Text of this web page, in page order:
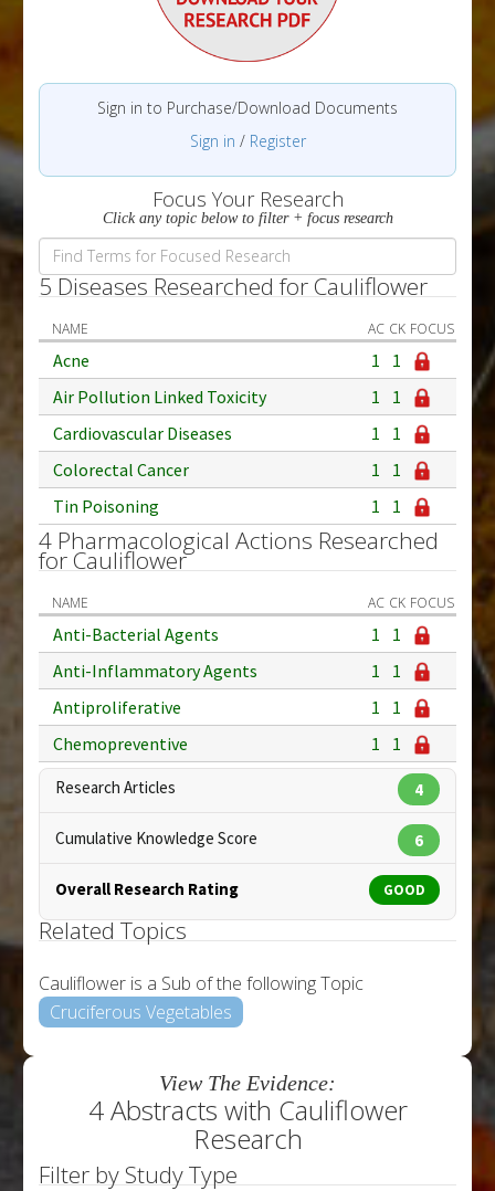
Sign in to Purchase/Download Documents
Sign in / Register
Focus Your Research
Click any topic below to filter + focus research
5 Diseases Researched for Cauliflower
NAME AC CK FOCUS
Acne 1
1
Air Pollution Linked Toxicity
1
1
Cardiovascular Diseases
1
1
Colorectal Cancer
1
1
Tin Poisoning
1 1
4 Pharmacological Actions Researched
for Cauliflower
NAME AC CK FOCUS
Anti-Bacterial Agents 1
1
Anti-Inflammatory Agents
1
1
Antiproliferative
1
1
Chemopreventive
1 1
Research Articles 4
Cumulative Knowledge Score 6
Overall Research Rating GOOD
Related Topics
Cauliflower is a Sub of the following Topic
Cruciferous Vegetables
View The Evidence:
4 Abstracts with Cauliflower
Research
Filter by Study Type